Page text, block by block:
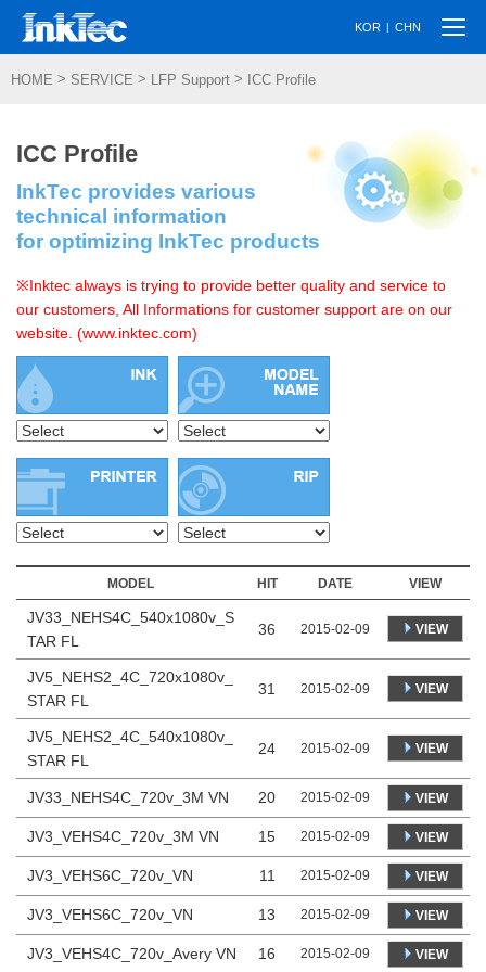
KOR | CHN
HOME > SERVICE > LFP Support > ICC Profile
ICC Profile
InkTec provides various
technical information
for optimizing InkTec products
※Inktec always is trying to provide better quality and service to
our customers, All Informations for customer support are on our
website. (www.inktec.com)
MODEL HIT DATE VIEW
JV33_NEHS4C_540x1080v_S
TAR FL
36 2015-02-09 VIEW
JV5_NEHS2_4C_720x1080v_
STAR FL
31 2015-02-09 VIEW
JV5_NEHS2_4C_540x1080v_
STAR FL
24 2015-02-09 VIEW
JV33_NEHS4C_720v_3M VN 20 2015-02-09 VIEW
JV3_VEHS4C_720v_3M VN 15 2015-02-09 VIEW
JV3_VEHS6C_720v_VN 11 2015-02-09 VIEW
JV3_VEHS6C_720v_VN 13 2015-02-09 VIEW
JV3_VEHS4C_720v_Avery VN 16 2015-02-09 VIEW